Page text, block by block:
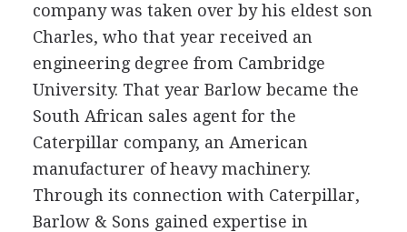
company was taken over by his eldest son
Charles, who that year received an
engineering degree from Cambridge
University. That year Barlow became the
South African sales agent for the
Caterpillar company, an American
manufacturer of heavy machinery.
Through its connection with Caterpillar,
Barlow & Sons gained expertise in